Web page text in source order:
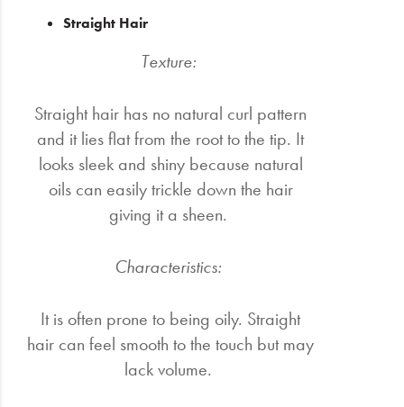
Straight Hair
Texture:
Straight hair has no natural curl pattern
and it lies flat from the root to the tip. It
looks sleek and shiny because natural
oils can easily trickle down the hair
giving it a sheen.
Characteristics:
It is often prone to being oily. Straight
hair can feel smooth to the touch but may
lack volume.